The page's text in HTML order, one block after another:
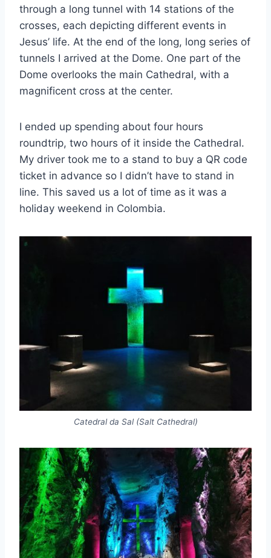
through a long tunnel with 14 stations of the
crosses, each depicting different events in
Jesus’ life. At the end of the long, long series of
tunnels I arrived at the Dome. One part of the
Dome overlooks the main Cathedral, with a
magnificent cross at the center.
I ended up spending about four hours
roundtrip, two hours of it inside the Cathedral.
My driver took me to a stand to buy a QR code
ticket in advance so I didn’t have to stand in
line. This saved us a lot of time as it was a
holiday weekend in Colombia.
Catedral da Sal (Salt Cathedral)